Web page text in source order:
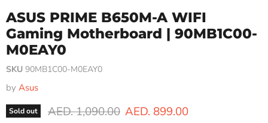
ASUS PRIME B650M-A WIFI
Gaming Motherboard | 90MB1C00-
M0EAY0
SKU 90MB1C00-M0EAY0
by Asus
Sold out Original price
AED. 1,090.00 Current price
AED. 899.00